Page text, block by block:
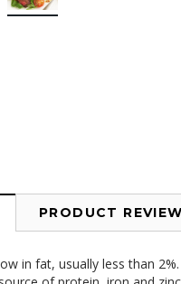
PRODUCT
in fat, usually less than